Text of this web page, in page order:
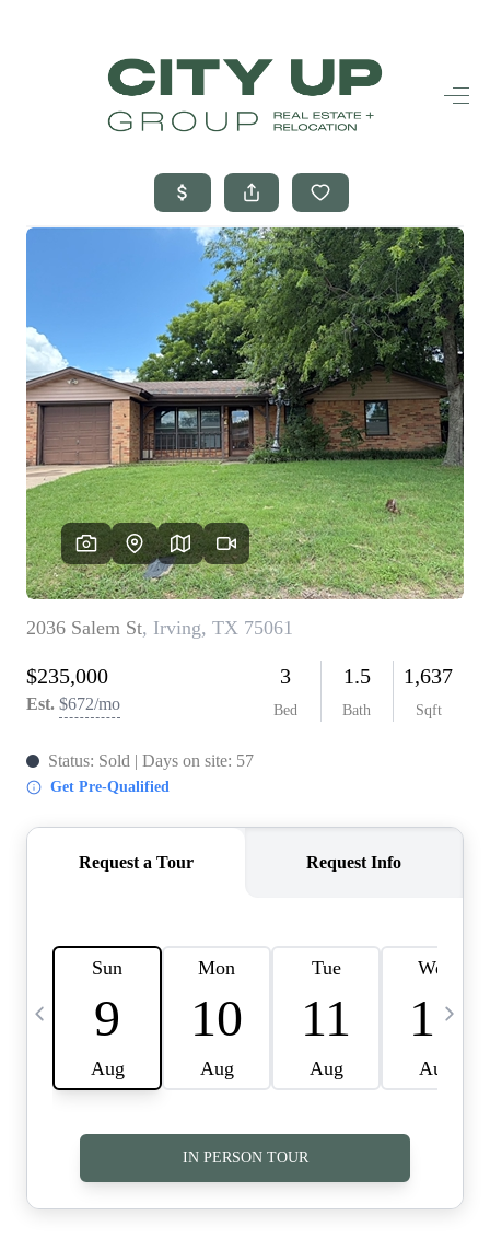
HOME
SEARCH LISTINGS
BUYING
SELLING
FINANCING
FREQUENTLY
ASKED
QUESTIONS
HOME VALUE
MEET THE TEAM
BLOG
RESOURCES
ABOUT PLACE
CAREERS
CONNECT